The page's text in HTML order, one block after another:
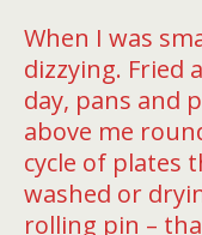
When I was
dizzying. Fried
day, pans and
above me
cycle of plates
washed or
rolling pin –